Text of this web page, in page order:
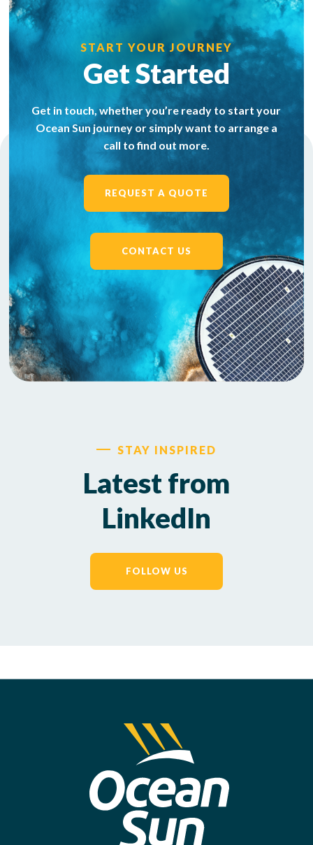
START YOUR JOURNEY
Get Started
Get in touch, whether you’re ready to start your
Ocean Sun journey or simply want to arrange a
call to find out more.
REQUEST A QUOTE
CONTACT US
STAY INSPIRED
Latest from
LinkedIn
FOLLOW US